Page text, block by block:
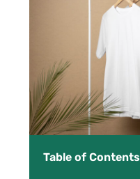
Table of Contents